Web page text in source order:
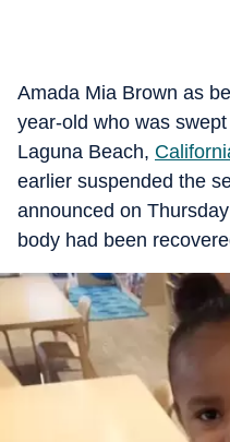
Amada Mia Brown as
year-old who was
Laguna Beach,
earlier suspended the
announced on
body had been